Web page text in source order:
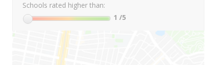
Schools rated higher than:
1 /5